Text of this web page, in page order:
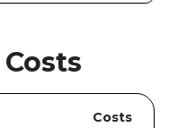
Costs
Costs